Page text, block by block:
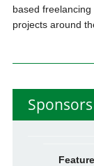
based
projects around